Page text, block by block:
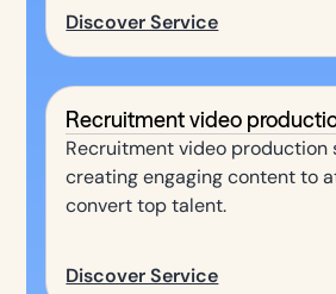
Discover Service
Recruitment video
Recruitment video production
creating engaging content to
convert top talent.
Discover Service